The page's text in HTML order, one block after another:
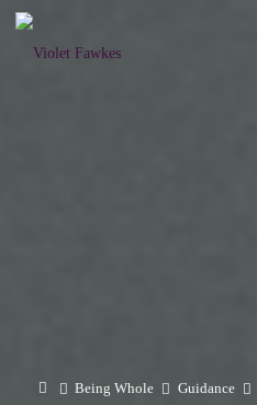
Skip
HomeBeing Whole Guidance